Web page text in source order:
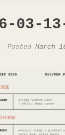
03-13-
Posted March